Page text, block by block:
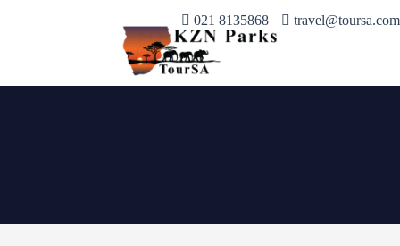
021 8135868 travel@toursa.com